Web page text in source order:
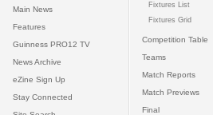
Main News
Features
Guinness PRO12 TV
News Archive
eZine Sign Up
Stay Connected
Fixtures List
Fixtures Grid
Competition Table
Teams
Match Reports
Match Previews
Final